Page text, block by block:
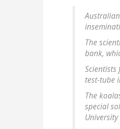
The
bank,
test-tube
The
special